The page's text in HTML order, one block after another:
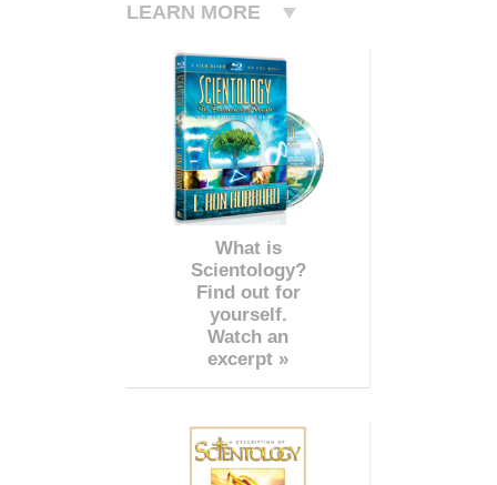
LEARN MORE
What is
Scientology?
Find out for
yourself.
Watch an
excerpt »